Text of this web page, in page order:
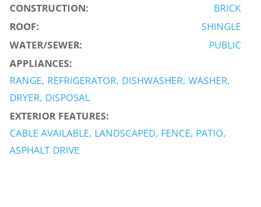
CONSTRUCTION:
BRICK
ROOF:
SHINGLE
WATER/SEWER:
PUBLIC
APPLIANCES:
RANGE, REFRIGERATOR, DISHWASHER, WASHER,
DRYER, DISPOSAL
EXTERIOR FEATURES:
CABLE AVAILABLE, LANDSCAPED, FENCE, PATIO,
ASPHALT DRIVE